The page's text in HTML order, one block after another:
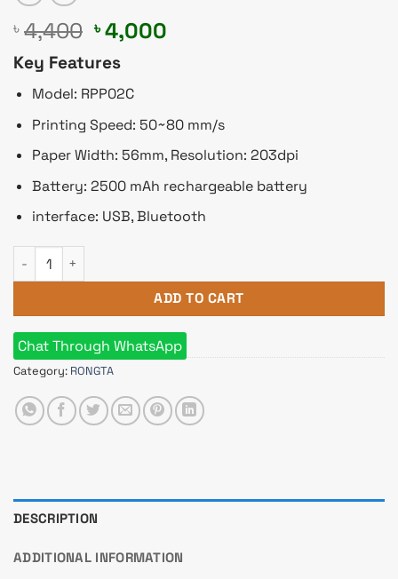
৳ 4,400 Original
price
was:
৳ 4,400.
৳4,000
Key Features
Model: RPP02C
Printing Speed: 50~80 mm/s
Paper Width: 56mm, Resolution: 203dpi
Battery: 2500 mAh rechargeable battery
interface: USB, Bluetooth
Rongta RPP02C 58mm Mobile POS Printer quantity
ADD TO CART
Chat Through WhatsApp
Category: RONGTA
DESCRIPTION
ADDITIONAL INFORMATION